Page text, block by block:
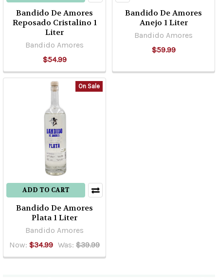
Bandido De Amores
Reposado Cristalino 1
Liter
Bandido Amores
$54.99
Bandido De Amores
Anejo 1 Liter
Bandido Amores
$59.99
On Sale
ADD TO CART
Bandido De Amores
Plata 1 Liter
Bandido Amores
Now: $34.99 Was: $39.99